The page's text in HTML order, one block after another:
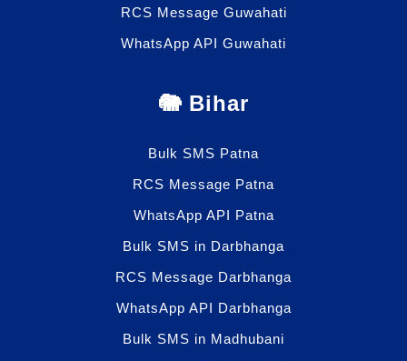
RCS Message Guwahati
WhatsApp API Guwahati
🐘 Bihar
Bulk SMS Patna
RCS Message Patna
WhatsApp API Patna
Bulk SMS in Darbhanga
RCS Message Darbhanga
WhatsApp API Darbhanga
Bulk SMS in Madhubani